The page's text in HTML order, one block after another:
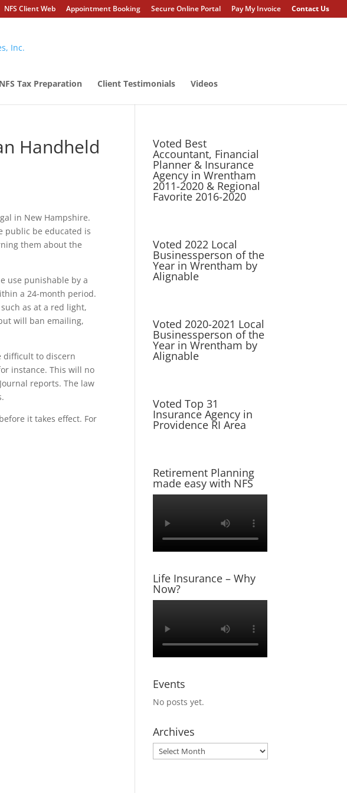
NFS Client Web Appointment Booking Secure Online Portal Pay My Invoice Contact Us
NFS Tax Preparation Client Testimonials Videos
Handheld
in New Hampshire.
public be educated is
them about the
use punishable by a
a 24-month period.
as at a red light,
will ban emailing,
difficult to discern
instance. This will no
reports. The law
it takes effect. For
Voted Best
Accountant, Financial
Planner & Insurance
Agency in Wrentham
2011-2020 & Regional
Favorite 2016-2020
Voted 2022 Local
Businessperson of the
Year in Wrentham by
Alignable
Voted 2020-2021 Local
Businessperson of the
Year in Wrentham by
Alignable
Voted Top 31
Insurance Agency in
Providence RI Area
Retirement Planning
made easy with NFS
Life Insurance – Why
Now?
Events
No posts yet.
Archives
Archives